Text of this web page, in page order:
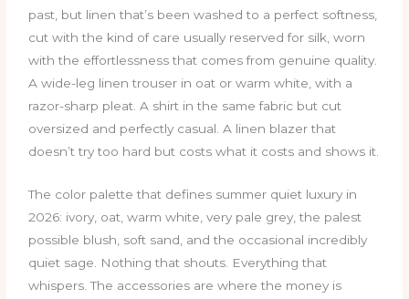
past, but linen that’s been washed to a perfect softness,
cut with the kind of care usually reserved for silk, worn
with the effortlessness that comes from genuine quality.
A wide-leg linen trouser in oat or warm white, with a
razor-sharp pleat. A shirt in the same fabric but cut
oversized and perfectly casual. A linen blazer that
doesn’t try too hard but costs what it costs and shows it.
The color palette that defines summer quiet luxury in
2026: ivory, oat, warm white, very pale grey, the palest
possible blush, soft sand, and the occasional incredibly
quiet sage. Nothing that shouts. Everything that
whispers. The accessories are where the money is